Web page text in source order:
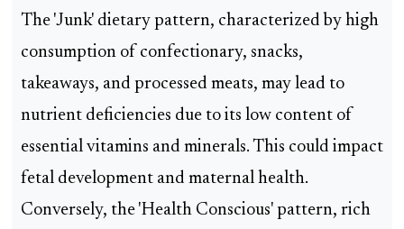
The 'Junk' dietary pattern, characterized by high
consumption of confectionary, snacks,
takeaways, and processed meats, may lead to
nutrient deficiencies due to its low content of
essential vitamins and minerals. This could impact
fetal development and maternal health.
Conversely, the 'Health Conscious' pattern, rich